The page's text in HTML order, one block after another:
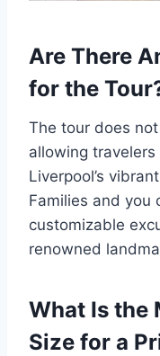
Are There
for the
The tour does
allowing
Liverpool’s
Families and you
customizable
renowned
What Is the
Size for a